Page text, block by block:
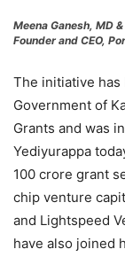
Meena Ganesh, MD
Founder and CEO,
The initiative
Government of
Grants and was
Yediyurappa
100 crore grant
chip venture
and Lightspeed
have also joined